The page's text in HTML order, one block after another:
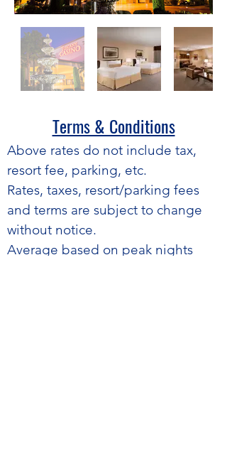
Terms & Conditions​
​Above rates do not include tax,
resort fee, parking, etc.
Rates, taxes, resort/parking fees
and terms are subject to change
without notice.
Average based on peak nights